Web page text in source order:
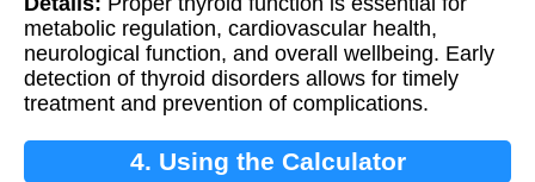
Assessment
metabolic regulation, cardiovascular health,
neurological function, and overall wellbeing. Early
detection of thyroid disorders allows for timely
treatment and prevention of complications.
4. Using the Calculator